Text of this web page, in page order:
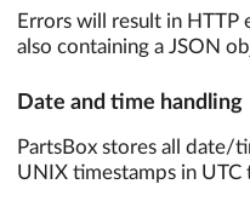
Errors will result in HTTP
also containing a JSON
Date and time handling
PartsBox stores all date/
UNIX timestamps in UTC